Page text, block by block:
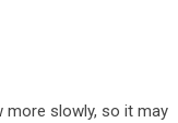
slowly, so it may